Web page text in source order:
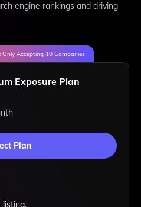
engine rankings and driving
Only Accepting 10 Companies
Exposure Plan
Plan
listing.